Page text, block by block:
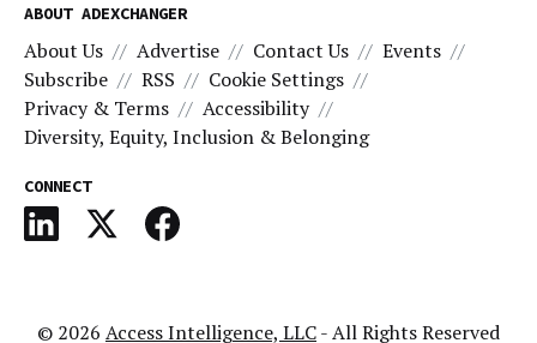
ABOUT ADEXCHANGER
About Us Advertise Contact Us
Events
Subscribe
RSS
Cookie Settings
Privacy & Terms
Accessibility
Diversity, Equity, Inclusion & Belonging
CONNECT
© 2026 Access Intelligence, LLC- All Rights Reserved